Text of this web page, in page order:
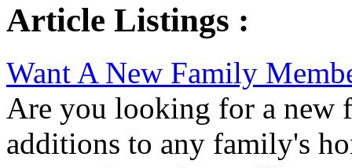
Article Listings :
Want A New Family
Are you looking for a new
additions to any family's